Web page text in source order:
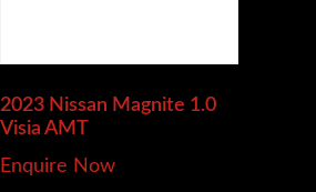
2023 Nissan Magnite 1.0
Visia AMT
Enquire Now